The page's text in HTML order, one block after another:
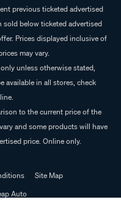
previous ticketed advertised
sold below ticketed advertised
Prices displayed inclusive of
may vary.
unless otherwise stated,
available in all stores, check
to the current price of the
and some products will have
price. Online only.
Site Map
Auto